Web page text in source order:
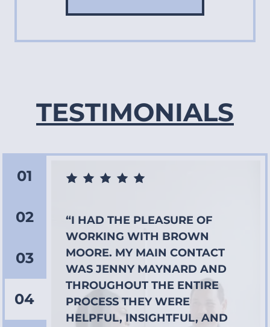
TESTIMONIALS
01
02
03
04
“I HAD THE PLEASURE OF
WORKING WITH BROWN
MOORE. MY MAIN CONTACT
WAS JENNY MAYNARD AND
THROUGHOUT THE ENTIRE
PROCESS THEY WERE
HELPFUL, INSIGHTFUL, AND